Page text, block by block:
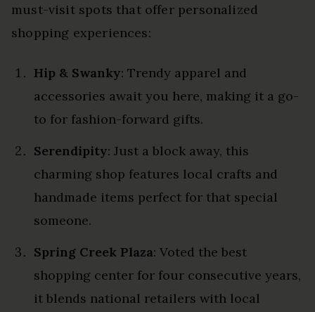
must-visit spots that offer personalized
shopping experiences:
Hip & Swanky: Trendy apparel and
accessories await you here, making it a go-
to for fashion-forward gifts.
Serendipity: Just a block away, this
charming shop features local crafts and
handmade items perfect for that special
someone.
Spring Creek Plaza: Voted the best
shopping center for four consecutive years,
it blends national retailers with local